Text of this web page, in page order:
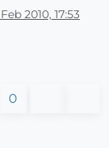
2010, 17:53
0